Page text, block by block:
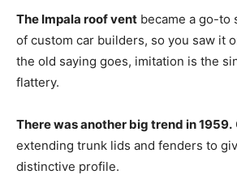
The Impala roof vent became a go-to
of custom car builders, so you saw it
the old saying goes, imitation is the
flattery.
There was another big trend in 1959.
extending trunk lids and fenders to
distinctive profile.